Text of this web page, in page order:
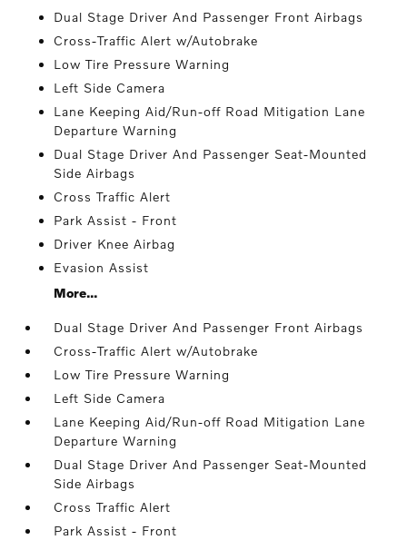
Dual Stage Driver And Passenger Front Airbags
Cross-Traffic Alert w/Autobrake
Low Tire Pressure Warning
Left Side Camera
Lane Keeping Aid/Run-off Road Mitigation Lane
Departure Warning
Dual Stage Driver And Passenger Seat-Mounted
Side Airbags
Cross Traffic Alert
Park Assist - Front
Driver Knee Airbag
Evasion Assist
More...
Dual Stage Driver And Passenger Front Airbags
Cross-Traffic Alert w/Autobrake
Low Tire Pressure Warning
Left Side Camera
Lane Keeping Aid/Run-off Road Mitigation Lane
Departure Warning
Dual Stage Driver And Passenger Seat-Mounted
Side Airbags
Cross Traffic Alert
Park Assist - Front